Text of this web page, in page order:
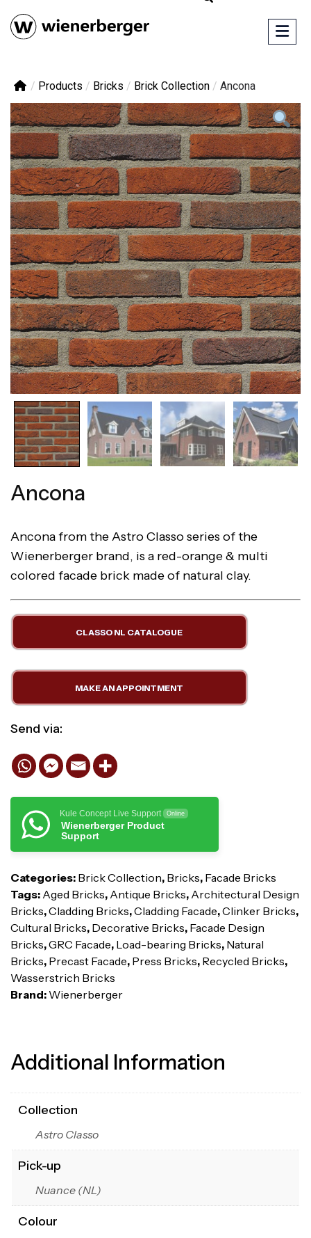
/ Products / Bricks / Brick Collection / Ancona
Ancona
Ancona from the Astro Classo series of the
Wienerberger brand, is a red-orange & multi
colored facade brick made of natural clay.
CLASSO NL CATALOGUE
MAKE AN APPOINTMENT
Send via:
Kule Concept Live Support Online
Wienerberger Product
Support
Categories: Brick Collection, Bricks, Facade Bricks
Tags: Aged Bricks, Antique Bricks, Architectural Design
Bricks,Cladding Bricks,Cladding Facade,Clinker Bricks,
Cultural Bricks, Decorative Bricks, Facade Design
Bricks,GRC Facade, Load-bearing Bricks, Natural
Bricks, Precast Facade, Press Bricks, Recycled Bricks,
Wasserstrich Bricks
Brand: Wienerberger
Additional Information
Collection
Astro Classo
Pick-up
Nuance (NL)
Colour